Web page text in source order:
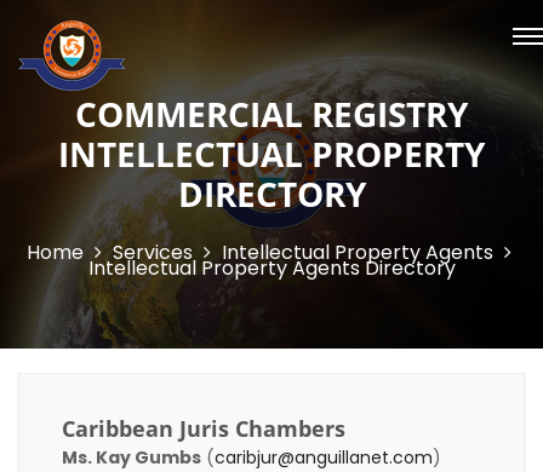
COMMERCIAL REGISTRY
INTELLECTUAL PROPERTY
DIRECTORY
Home Services Intellectual Property Agents
Intellectual Property Agents Directory
Caribbean Juris Chambers
Ms. Kay Gumbs (caribjur@anguillanet.com)